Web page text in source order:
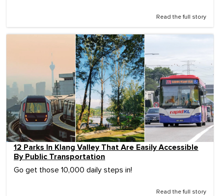
Read the full story
12 Parks In Klang Valley That Are Easily Accessible
By Public Transportation
Go get those 10,000 daily steps in!
Read the full story